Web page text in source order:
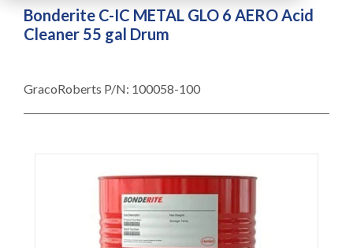
Bonderite C-IC METAL GLO 6 AERO Acid
Cleaner 55 gal Drum
GracoRoberts P/N: 100058-100